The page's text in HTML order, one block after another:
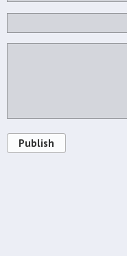
Publish